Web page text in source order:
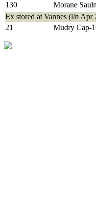
130
Morane
Ex stored at Vannes (l/n
21
Mudry Cap-